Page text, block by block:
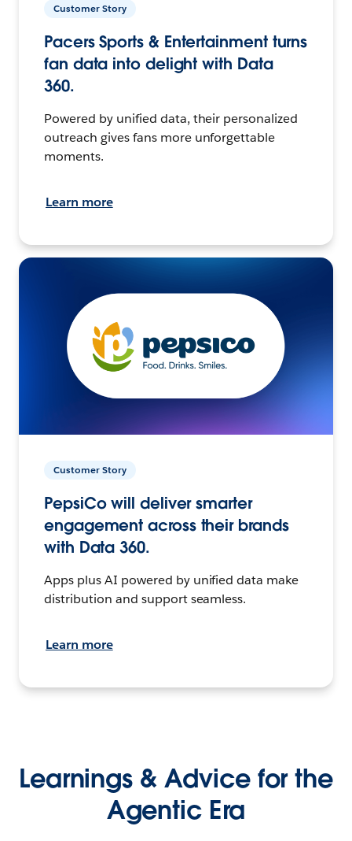
Customer Story
Pacers Sports & Entertainment turns
fan data into delight with Data
360.
Powered by unified data, their personalized
outreach gives fans more unforgettable
moments.
Learn more
Customer Story
PepsiCo will deliver smarter
engagement across their brands
with Data 360.
Apps plus AI powered by unified data make
distribution and support seamless.
Learn more
Learnings & Advice for the
Agentic Era